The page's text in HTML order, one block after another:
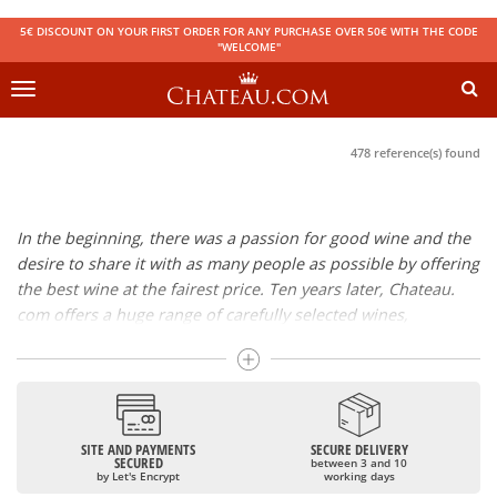
5€ DISCOUNT ON YOUR FIRST ORDER FOR ANY PURCHASE OVER 50€ WITH THE CODE
"WELCOME"
Toggle
478 reference(s) found
In the beginning, there was a passion for good wine and the
desire to share it with as many people as possible by offering
the best wine at the fairest price. Ten years later, Chateau.
com offers a huge range of carefully selected wines,
Drinking good wine should not be a budget issue
From 10 to more than 10,000 euros, you will find here the
best wines and champagnes, whether they are confidential
or globally recognized as Château Mouton Rothschild,
SITE AND PAYMENTS
SECURED
by Let's Encrypt
SECURE DELIVERY
between 3 and 10
working days